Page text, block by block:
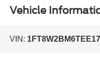
Vehicle
VIN: